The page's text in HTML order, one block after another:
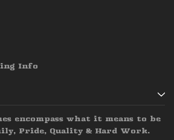
Info
encompass what it means to be
Pride, Quality & Hard Work.